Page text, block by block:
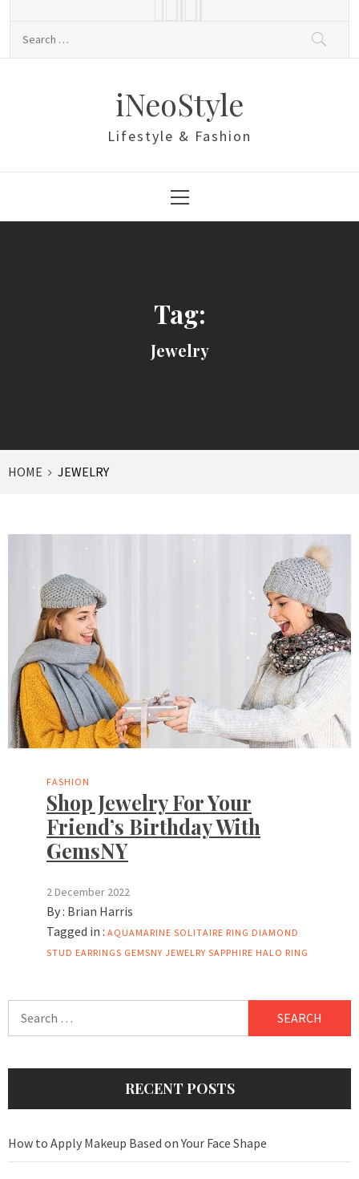
iNeoStyle
Lifestyle & Fashion
Menu
Tag:
Jewelry
HOME JEWELRY
FASHION
Shop Jewelry For Your
Friend’s Birthday With
GemsNY
2 December 2022
By : Brian Harris
Tagged in : AQUAMARINE SOLITAIRE RING DIAMOND
STUD EARRINGS GEMSNY JEWELRY SAPPHIRE HALO RING
RECENT POSTS
How to Apply Makeup Based on Your Face Shape